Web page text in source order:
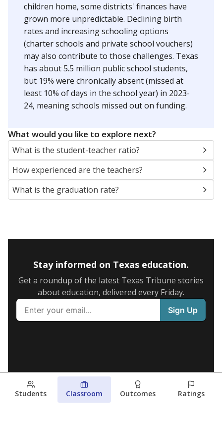
children home, some districts' finances have
grown more unpredictable. Declining birth
rates and increasing schooling options
(charter schools and private school vouchers)
may also contribute to those challenges. Texas
has about 5.5 million public school students,
but 19% were chronically absent (missed at
least 10% of days in the school year) in 2023-
24, meaning schools missed out on funding.
What would you like to explore next?
What is the student-teacher ratio?
How experienced are the teachers?
What is the graduation rate?
Stay informed on Texas education.
Get a roundup of the latest Texas Tribune stories
about education, delivered every Friday.
Students Classroom Outcomes Ratings